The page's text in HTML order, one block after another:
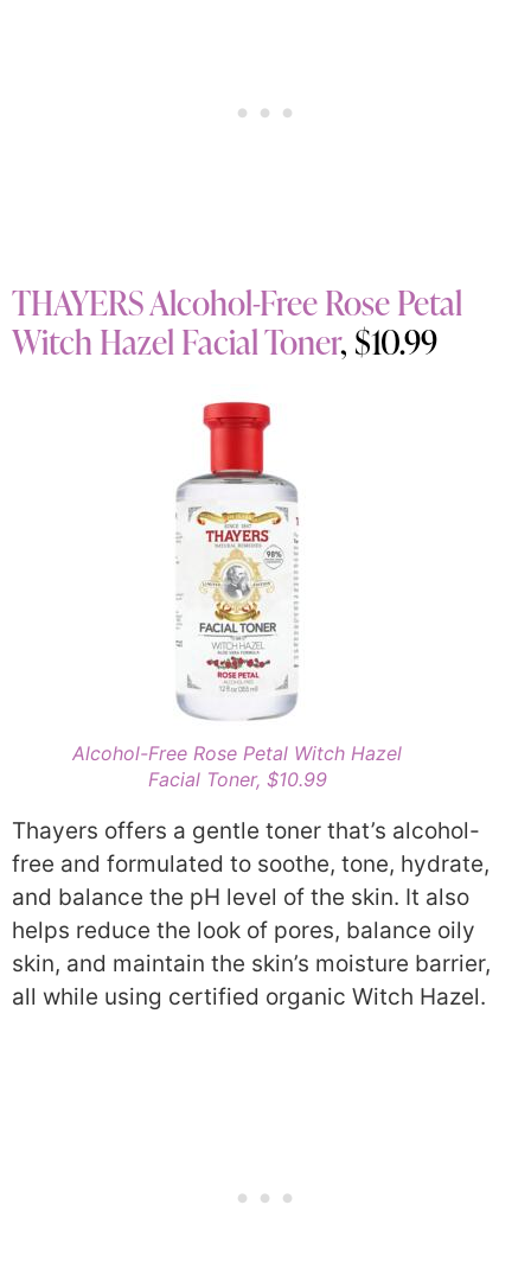
THAYERS Alcohol-Free Rose Petal
Witch Hazel Facial Toner, $10.99
Alcohol-Free Rose Petal Witch Hazel
Facial Toner, $10.99
Thayers offers a gentle toner that’s alcohol-
free and formulated to soothe, tone, hydrate,
and balance the pH level of the skin. It also
helps reduce the look of pores, balance oily
skin, and maintain the skin’s moisture barrier,
all while using certified organic Witch Hazel.